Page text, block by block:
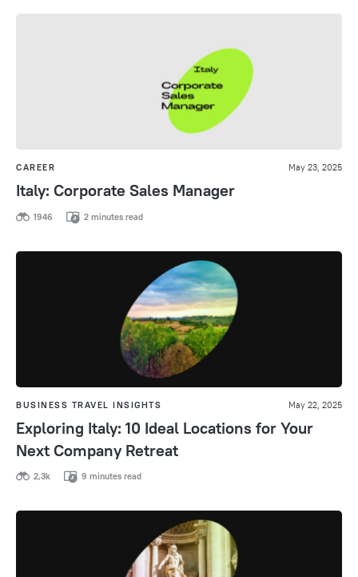
CAREER May 23, 2025
Italy: Corporate Sales Manager
1946 2 minutes read
BUSINESS TRAVEL INSIGHTS May 22, 2025
Exploring Italy: 10 Ideal Locations for Your
Next Company Retreat
2,3k 9 minutes read